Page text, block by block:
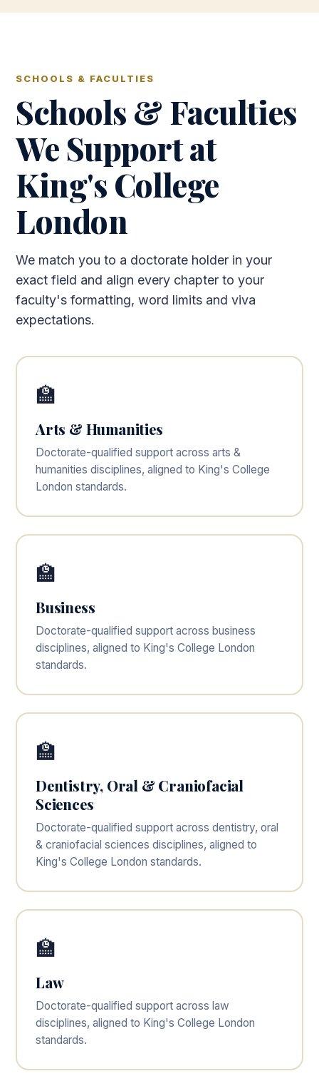
SCHOOLS & FACULTIES
Schools & Faculties
We Support at
King's College
London
We match you to a doctorate holder in your
exact field and align every chapter to your
faculty's formatting, word limits and viva
expectations.
🏫
Arts & Humanities
Doctorate-qualified support across arts &
humanities disciplines, aligned to King's College
London standards.
🏫
Business
Doctorate-qualified support across business
disciplines, aligned to King's College London
standards.
🏫
Dentistry, Oral & Craniofacial
Sciences
Doctorate-qualified support across dentistry, oral
& craniofacial sciences disciplines, aligned to
King's College London standards.
🏫
Law
Doctorate-qualified support across law
disciplines, aligned to King's College London
standards.